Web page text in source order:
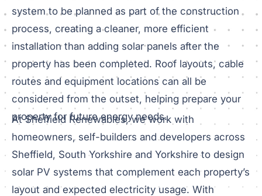
system to be planned as part of the construction
process, creating a cleaner, more efficient
installation than adding solar panels after the
property has been completed. Roof layouts, cable
routes and equipment locations can all be
considered from the outset, helping prepare your
property for future energy needs.
At Sheffield Renewables, we work with
homeowners, self-builders and developers across
Sheffield, South Yorkshire and Yorkshire to design
solar PV systems that complement each property’s
layout and expected electricity usage. With